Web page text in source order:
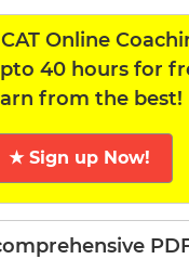
Online
40 hours for
from the best!
★ Sign up Now!